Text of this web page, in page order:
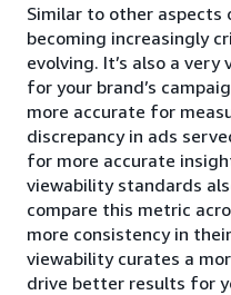
Similar to other
becoming increasingly
evolving. It’s also a very
for your brand’s
more accurate for
discrepancy in ads
for more accurate
viewability standards
compare this metric
more consistency in
viewability curates a
drive better results for